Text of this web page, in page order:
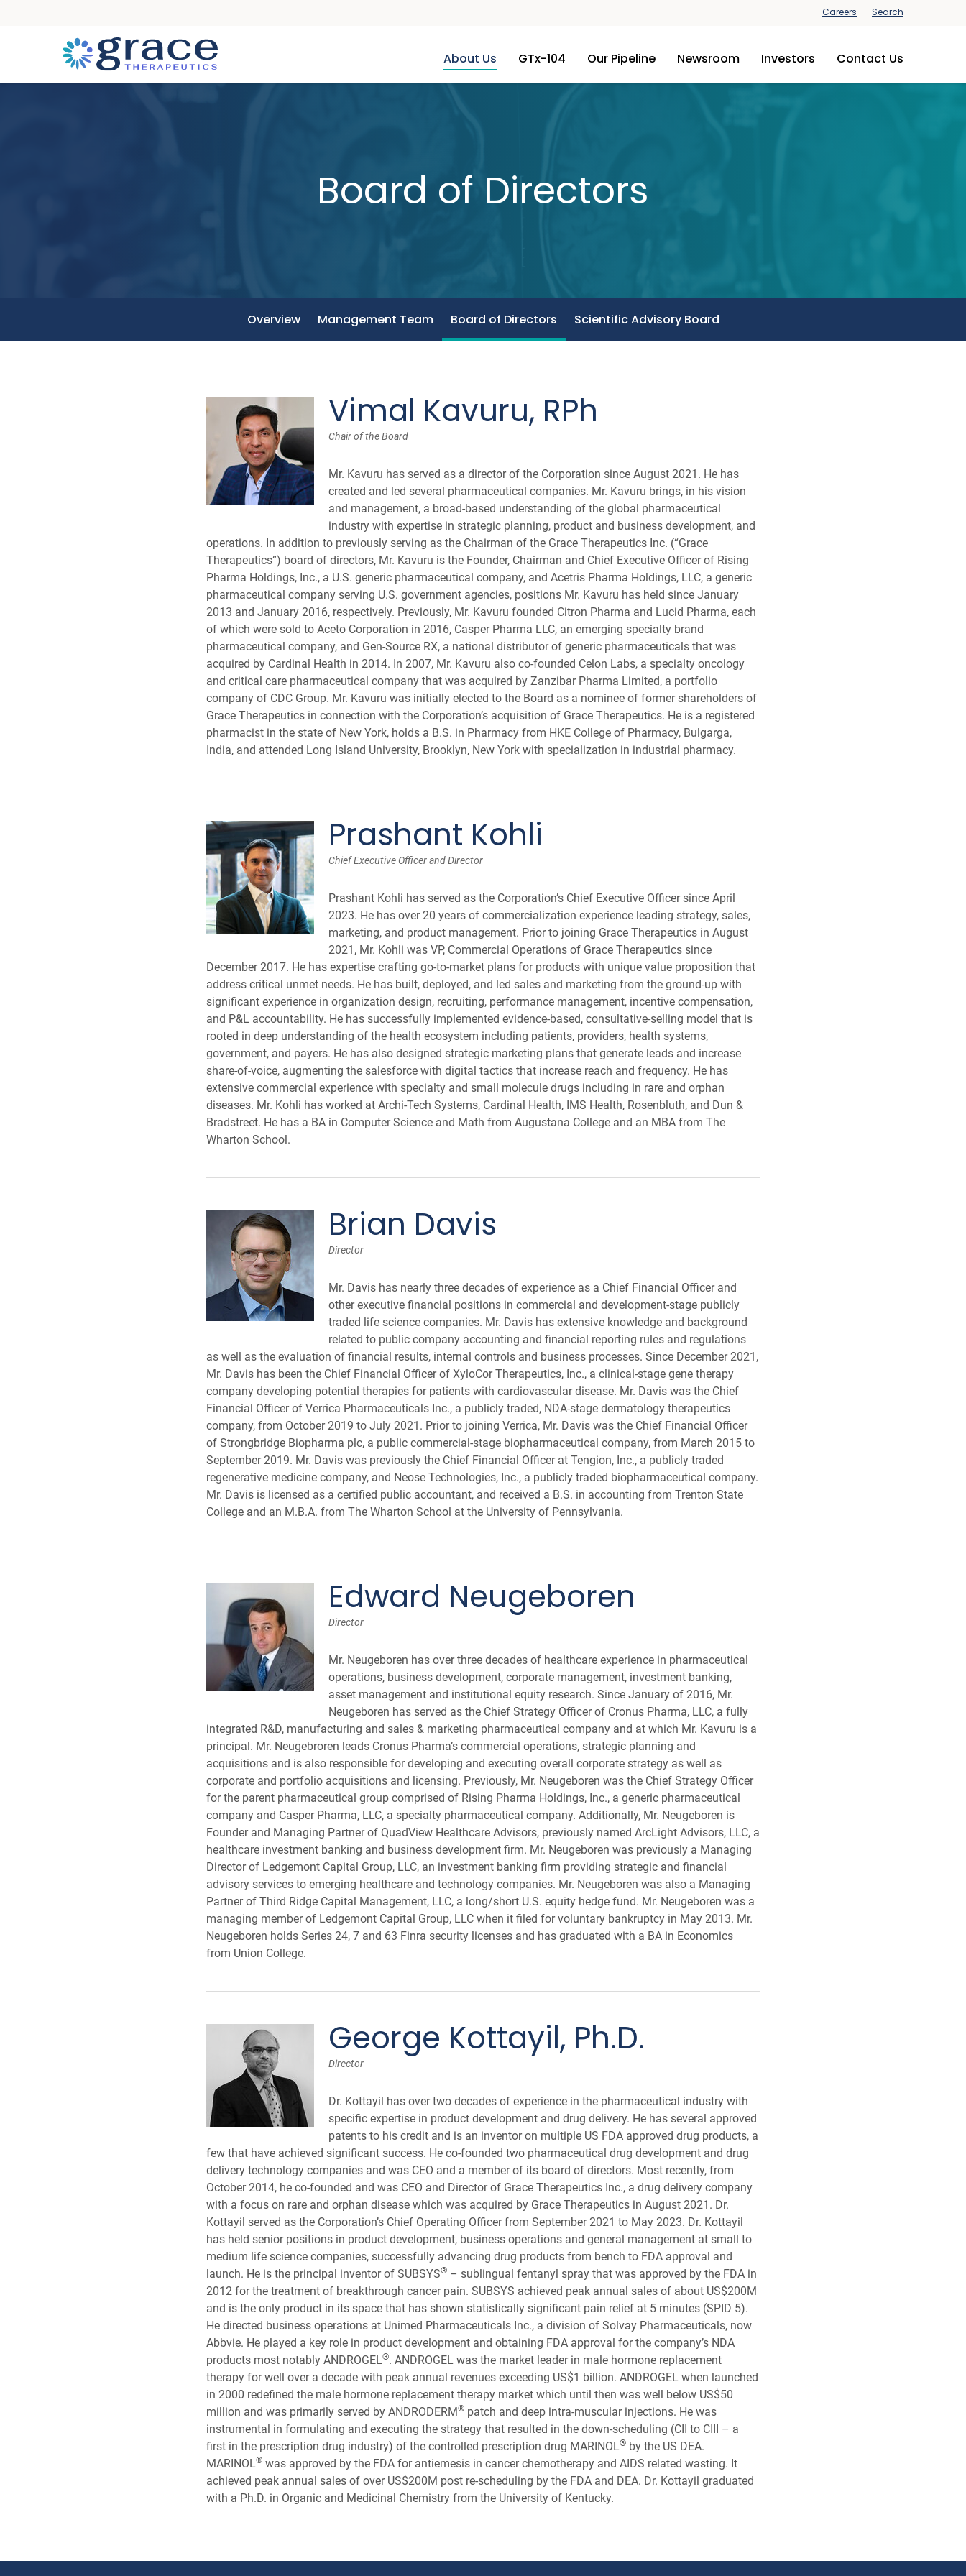
Careers Search
About Us GTx-104 Our Pipeline Newsroom Investors Contact Us
Board of Directors
Overview Management Team Board of Directors Scientific Advisory Board
Vimal Kavuru, RPh
Chair of the Board
Mr. Kavuru has served as a director of the Corporation since August 2021. He has
created and led several pharmaceutical companies. Mr. Kavuru brings, in his vision
and management, a broad-based understanding of the global pharmaceutical
industry with expertise in strategic planning, product and business development, and
operations. In addition to previously serving as the Chairman of the Grace Therapeutics Inc. (“Grace
Therapeutics”) board of directors, Mr. Kavuru is the Founder, Chairman and Chief Executive Officer of Rising
Pharma Holdings, Inc., a U.S. generic pharmaceutical company, and Acetris Pharma Holdings, LLC, a generic
pharmaceutical company serving U.S. government agencies, positions Mr. Kavuru has held since January
2013 and January 2016, respectively. Previously, Mr. Kavuru founded Citron Pharma and Lucid Pharma, each
of which were sold to Aceto Corporation in 2016, Casper Pharma LLC, an emerging specialty brand
pharmaceutical company, and Gen-Source RX, a national distributor of generic pharmaceuticals that was
acquired by Cardinal Health in 2014. In 2007, Mr. Kavuru also co-founded Celon Labs, a specialty oncology
and critical care pharmaceutical company that was acquired by Zanzibar Pharma Limited, a portfolio
company of CDC Group. Mr. Kavuru was initially elected to the Board as a nominee of former shareholders of
Grace Therapeutics in connection with the Corporation’s acquisition of Grace Therapeutics. He is a registered
pharmacist in the state of New York, holds a B.S. in Pharmacy from HKE College of Pharmacy, Bulgarga,
India, and attended Long Island University, Brooklyn, New York with specialization in industrial pharmacy.
Prashant Kohli
Chief Executive Officer and Director
Prashant Kohli has served as the Corporation’s Chief Executive Officer since April
2023. He has over 20 years of commercialization experience leading strategy, sales,
marketing, and product management. Prior to joining Grace Therapeutics in August
2021, Mr. Kohli was VP, Commercial Operations of Grace Therapeutics since
December 2017. He has expertise crafting go-to-market plans for products with unique value proposition that
address critical unmet needs. He has built, deployed, and led sales and marketing from the ground-up with
significant experience in organization design, recruiting, performance management, incentive compensation,
and P&L accountability. He has successfully implemented evidence-based, consultative-selling model that is
rooted in deep understanding of the health ecosystem including patients, providers, health systems,
government, and payers. He has also designed strategic marketing plans that generate leads and increase
share-of-voice, augmenting the salesforce with digital tactics that increase reach and frequency. He has
extensive commercial experience with specialty and small molecule drugs including in rare and orphan
diseases. Mr. Kohli has worked at Archi-Tech Systems, Cardinal Health, IMS Health, Rosenbluth, and Dun &
Bradstreet. He has a BA in Computer Science and Math from Augustana College and an MBA from The
Wharton School.
Brian Davis
Director
Mr. Davis has nearly three decades of experience as a Chief Financial Officer and
other executive financial positions in commercial and development-stage publicly
traded life science companies. Mr. Davis has extensive knowledge and background
related to public company accounting and financial reporting rules and regulations
as well as the evaluation of financial results, internal controls and business processes. Since December 2021,
Mr. Davis has been the Chief Financial Officer of XyloCor Therapeutics, Inc., a clinical-stage gene therapy
company developing potential therapies for patients with cardiovascular disease. Mr. Davis was the Chief
Financial Officer of Verrica Pharmaceuticals Inc., a publicly traded, NDA-stage dermatology therapeutics
company, from October 2019 to July 2021. Prior to joining Verrica, Mr. Davis was the Chief Financial Officer
of Strongbridge Biopharma plc, a public commercial-stage biopharmaceutical company, from March 2015 to
September 2019. Mr. Davis was previously the Chief Financial Officer at Tengion, Inc., a publicly traded
regenerative medicine company, and Neose Technologies, Inc., a publicly traded biopharmaceutical company.
Mr. Davis is licensed as a certified public accountant, and received a B.S. in accounting from Trenton State
College and an M.B.A. from The Wharton School at the University of Pennsylvania.
Edward Neugeboren
Director
Mr. Neugeboren has over three decades of healthcare experience in pharmaceutical
operations, business development, corporate management, investment banking,
asset management and institutional equity research. Since January of 2016, Mr.
Neugeboren has served as the Chief Strategy Officer of Cronus Pharma, LLC, a fully
integrated R&D, manufacturing and sales & marketing pharmaceutical company and at which Mr. Kavuru is a
principal. Mr. Neugebroren leads Cronus Pharma’s commercial operations, strategic planning and
acquisitions and is also responsible for developing and executing overall corporate strategy as well as
corporate and portfolio acquisitions and licensing. Previously, Mr. Neugeboren was the Chief Strategy Officer
for the parent pharmaceutical group comprised of Rising Pharma Holdings, Inc., a generic pharmaceutical
company and Casper Pharma, LLC, a specialty pharmaceutical company. Additionally, Mr. Neugeboren is
Founder and Managing Partner of QuadView Healthcare Advisors, previously named ArcLight Advisors, LLC, a
healthcare investment banking and business development firm. Mr. Neugeboren was previously a Managing
Director of Ledgemont Capital Group, LLC, an investment banking firm providing strategic and financial
advisory services to emerging healthcare and technology companies. Mr. Neugeboren was also a Managing
Partner of Third Ridge Capital Management, LLC, a long/short U.S. equity hedge fund. Mr. Neugeboren was a
managing member of Ledgemont Capital Group, LLC when it filed for voluntary bankruptcy in May 2013. Mr.
Neugeboren holds Series 24, 7 and 63 Finra security licenses and has graduated with a BA in Economics
from Union College.
George Kottayil, Ph.D.
Director
Dr. Kottayil has over two decades of experience in the pharmaceutical industry with
specific expertise in product development and drug delivery. He has several approved
patents to his credit and is an inventor on multiple US FDA approved drug products, a
few that have achieved significant success. He co-founded two pharmaceutical drug development and drug
delivery technology companies and was CEO and a member of its board of directors. Most recently, from
October 2014, he co-founded and was CEO and Director of Grace Therapeutics Inc., a drug delivery company
with a focus on rare and orphan disease which was acquired by Grace Therapeutics in August 2021. Dr.
Kottayil served as the Corporation’s Chief Operating Officer from September 2021 to May 2023. Dr. Kottayil
has held senior positions in product development, business operations and general management at small to
medium life science companies, successfully advancing drug products from bench to FDA approval and
launch. He is the principal inventor of SUBSYS® – sublingual fentanyl spray that was approved by the FDA in
2012 for the treatment of breakthrough cancer pain. SUBSYS achieved peak annual sales of about US$200M
and is the only product in its space that has shown statistically significant pain relief at 5 minutes (SPID 5).
He directed business operations at Unimed Pharmaceuticals Inc., a division of Solvay Pharmaceuticals, now
Abbvie. He played a key role in product development and obtaining FDA approval for the company’s NDA
products most notably ANDROGEL®. ANDROGEL was the market leader in male hormone replacement
therapy for well over a decade with peak annual revenues exceeding US$1 billion. ANDROGEL when launched
in 2000 redefined the male hormone replacement therapy market which until then was well below US$50
million and was primarily served by ANDRODERM® patch and deep intra-muscular injections. He was
instrumental in formulating and executing the strategy that resulted in the down-scheduling (CII to CIII – a
first in the prescription drug industry) of the controlled prescription drug MARINOL® by the US DEA.
MARINOL® was approved by the FDA for antiemesis in cancer chemotherapy and AIDS related wasting. It
achieved peak annual sales of over US$200M post re-scheduling by the FDA and DEA. Dr. Kottayil graduated
with a Ph.D. in Organic and Medicinal Chemistry from the University of Kentucky.